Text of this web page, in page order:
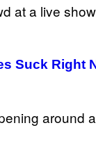
Suck Right